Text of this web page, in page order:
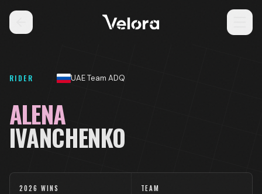
RIDER UAE Team ADQ
ALENA
IVANCHENKO
2026 WINS TEAM